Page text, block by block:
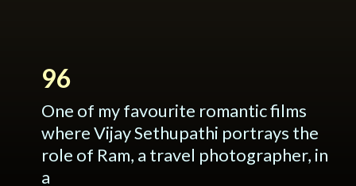
96
One of my favourite romantic films
where Vijay Sethupathi portrays the
role of Ram, a travel photographer, in
a